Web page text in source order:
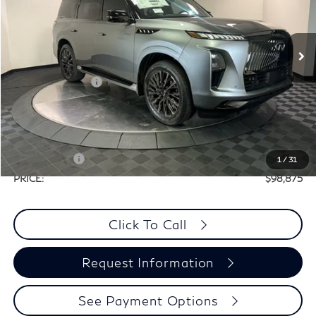
1 / 31
JN8AZ3CCXT9621283Stock:X8M052
Ext.
Less
MSRP:
$116,655
Elements Package
+$1,995
Doc Fee
+$225
Dealer Incentive
-$10,000
Selling Price:
$108,650
Retail Cash v2
-$10,000
PRICE:
$98,875
Click To Call
Request Information
See Payment Options